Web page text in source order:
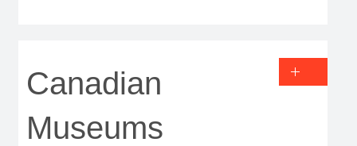
Canadian
Museums